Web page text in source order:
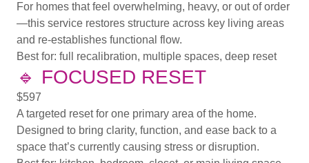
For homes that feel overwhelming, heavy, or out of order
—this service restores structure across key living areas
and re-establishes functional flow.
Best for: full recalibration, multiple spaces, deep reset
🔹 FOCUSED RESET
$597
A targeted reset for one primary area of the home.
Designed to bring clarity, function, and ease back to a
space that’s currently causing stress or disruption.